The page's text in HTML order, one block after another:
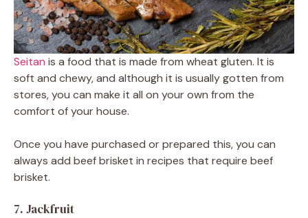
Seitan is a food that is made from wheat gluten. It is
soft and chewy, and although it is usually gotten from
stores, you can make it all on your own from the
comfort of your house.
Once you have purchased or prepared this, you can
always add beef brisket in recipes that require beef
brisket.
7. Jackfruit